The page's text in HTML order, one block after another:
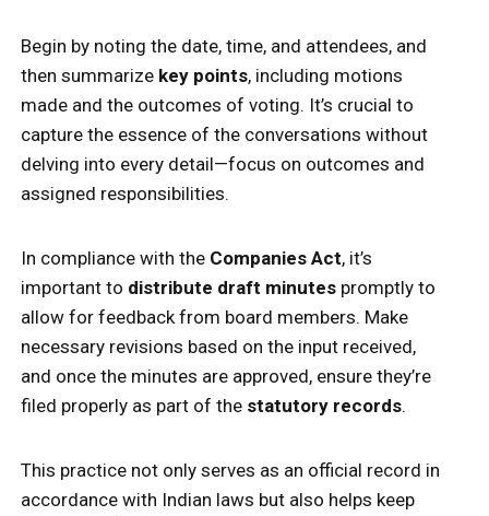
Begin by noting the date, time, and attendees, and
then summarize key points, including motions
made and the outcomes of voting. It’s crucial to
capture the essence of the conversations without
delving into every detail—focus on outcomes and
assigned responsibilities.
In compliance with the Companies Act, it’s
important to distribute draft minutes promptly to
allow for feedback from board members. Make
necessary revisions based on the input received,
and once the minutes are approved, ensure they’re
filed properly as part of the statutory records.
This practice not only serves as an official record in
accordance with Indian laws but also helps keep